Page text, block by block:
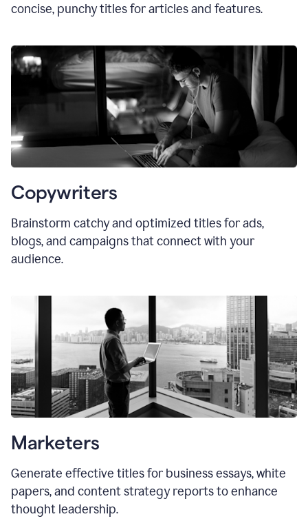
concise, punchy titles for articles and features.
Copywriters
Brainstorm catchy and optimized titles for ads,
blogs, and campaigns that connect with your
audience.
Marketers
Generate effective titles for business essays, white
papers, and content strategy reports to enhance
thought leadership.